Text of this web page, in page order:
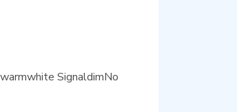
SignaldimNo